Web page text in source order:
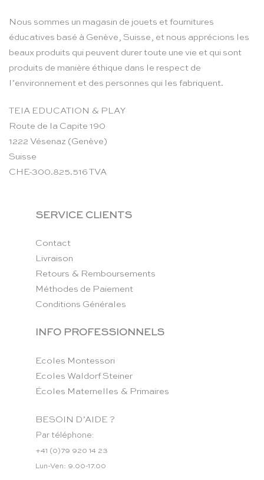
Nous sommes un magasin de jouets et fournitures
éducatives basé à Genève, Suisse, et nous apprécions les
beaux produits qui peuvent durer toute une vie et qui sont
produits de manière éthique dans le respect de
l’environnement et des personnes qui les fabriquent.
TEIA EDUCATION & PLAY
Route de la Capite 190
1222 Vésenaz (Genève)
Suisse
CHE-300.825.516 TVA
SERVICE CLIENTS
Contact
Livraison
Retours & Remboursements
Méthodes de Paiement
Conditions Générales
INFO PROFESSIONNELS
Ecoles Montessori
Ecoles Waldorf Steiner
Écoles Maternelles & Primaires
BESOIN D’AIDE ?
Par téléphone:
+41 (0)79 920 14 23
Lun-Ven: 9.00-17.00